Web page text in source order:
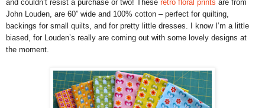
and couldn’t resist a purchase or two! These retro floral prints are from
John Louden, are 60” wide and 100% cotton – perfect for quilting,
backings for small quilts, and for pretty little dresses. I know I’m a little
biased, for Louden’s really are coming out with some lovely designs at
the moment.